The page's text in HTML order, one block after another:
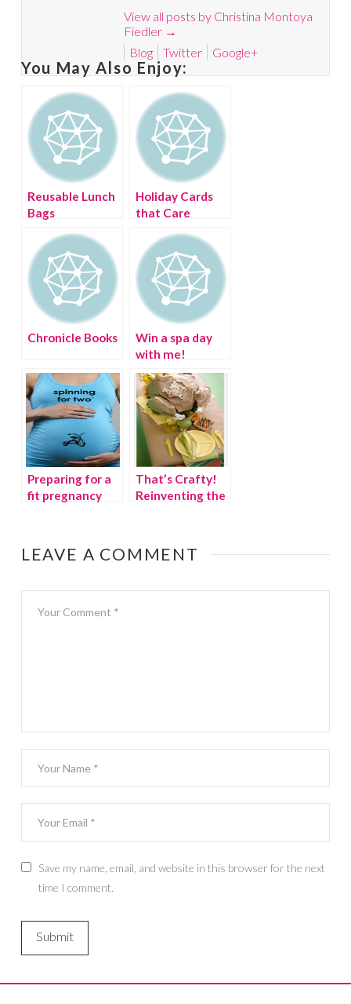
View all posts by Christina Montoya
Fiedler →
Blog
Twitter Google+
You May Also Enjoy:
Reusable Lunch
Bags
Holiday Cards
that Care
Chronicle Books
Win a spa day
with me!
Preparing for a
fit pregnancy
That’s Crafty!
Reinventing the
LEAVE A COMMENT
Save my name, email, and website in this browser for the next
time I comment.